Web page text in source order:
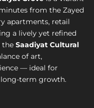
from the Zayed
apartments, retail
a lively yet refined
the Saadiyat Cultural
of art,
— ideal for
long-term growth.